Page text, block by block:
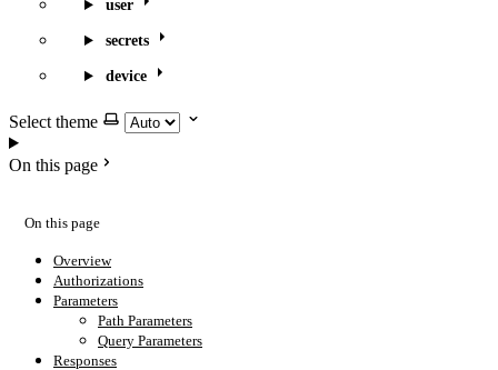
user
secrets
device
Select theme
On this page
On this page
Overview
Authorizations
Parameters
Path Parameters
Query Parameters
Responses